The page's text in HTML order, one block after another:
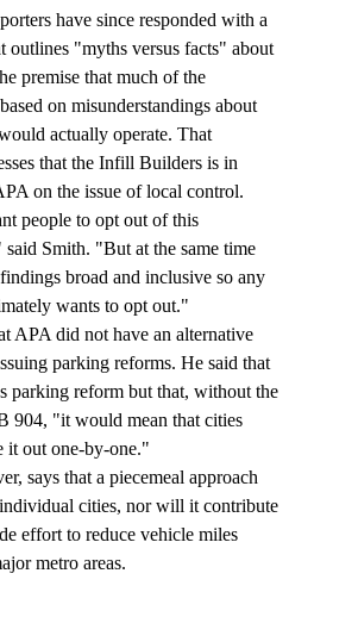
have since responded with a
outlines "myths versus facts" about
premise that much of the
on misunderstandings about
actually operate. That
that the Infill Builders is in
on the issue of local control.
people to opt out of this
Smith. "But at the same time
broad and inclusive so any
wants to opt out."
APA did not have an alternative
parking reforms. He said that
parking reform but that, without the
904, "it would mean that cities
it out one-by-one."
says that a piecemeal approach
cities, nor will it contribute
effort to reduce vehicle miles
metro areas.